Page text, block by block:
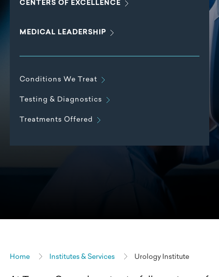
CENTERS OF EXCELLENCE
MEDICAL LEADERSHIP
Conditions We Treat
Testing & Diagnostics
Treatments Offered
Home Institutes & Services Urology Institute